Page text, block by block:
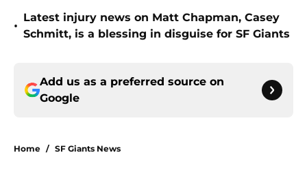
•
Latest injury news on Matt Chapman, Casey
Schmitt, is a blessing in disguise for SF Giants
Add us as a preferred source on
Google
Home / SF Giants News